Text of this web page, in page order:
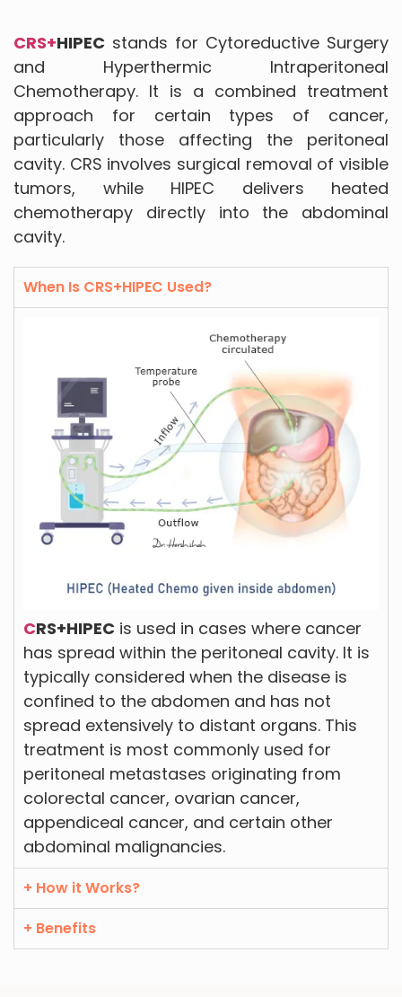
CRS+HIPEC stands for Cytoreductive Surgery
and Hyperthermic Intraperitoneal
Chemotherapy. It is a combined treatment
approach for certain types of cancer,
particularly those affecting the peritoneal
cavity. CRS involves surgical removal of visible
tumors, while HIPEC delivers heated
chemotherapy directly into the abdominal
cavity.
When Is CRS+HIPEC Used?
CRS+HIPEC is used in cases where cancer
has spread within the peritoneal cavity. It is
typically considered when the disease is
confined to the abdomen and has not
spread extensively to distant organs. This
treatment is most commonly used for
peritoneal metastases originating from
colorectal cancer, ovarian cancer,
appendiceal cancer, and certain other
abdominal malignancies.
+ How it Works?
+ Benefits